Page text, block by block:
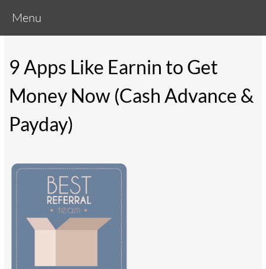
Menu
9 Apps Like Earnin to Get
Money Now (Cash Advance &
Payday)